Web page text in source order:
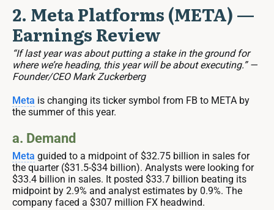
2. Meta Platforms (META) —
Earnings Review
“If last year was about putting a stake in the ground for
where we’re heading, this year will be about executing.” —
Founder/CEO Mark Zuckerberg
Meta is changing its ticker symbol from FB to META by
the summer of this year.
a. Demand
Meta guided to a midpoint of $32.75 billion in sales for
the quarter ($31.5-$34 billion). Analysts were looking for
$33.4 billion in sales. It posted $33.7 billion beating its
midpoint by 2.9% and analyst estimates by 0.9%. The
company faced a $307 million FX headwind.